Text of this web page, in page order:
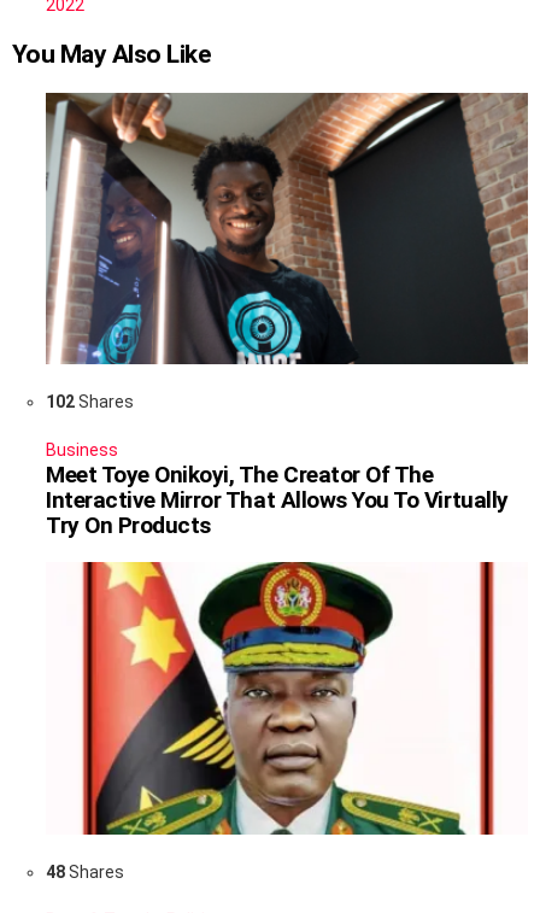
2022
You May Also Like
102Shares
Business
Meet Toye Onikoyi, The Creator Of The
Interactive Mirror That Allows You To Virtually
Try On Products
48Shares